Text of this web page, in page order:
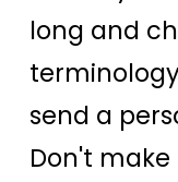
long and
send a
Don't